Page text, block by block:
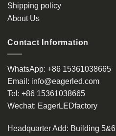
Shipping policy
About Us
Contact Information
WhatsApp: +86 15361038665
Email: info@eagerled.com
Tel: +86 15361038665
Wechat: EagerLEDfactory
Headquarter Add: Building